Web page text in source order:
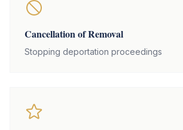
Cancellation of Removal
Stopping deportation proceedings